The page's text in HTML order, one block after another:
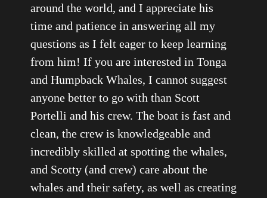
around the world, and I appreciate his
time and patience in answering all my
questions as I felt eager to keep learning
from him! If you are interested in Tonga
and Humpback Whales, I cannot suggest
anyone better to go with than Scott
Portelli and his crew. The boat is fast and
clean, the crew is knowledgeable and
incredibly skilled at spotting the whales,
and Scotty (and crew) care about the
whales and their safety, as well as creating